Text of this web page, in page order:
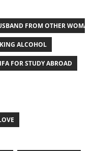
FROM OTHER WOMAN
ALCOHOL
FOR STUDY ABROAD